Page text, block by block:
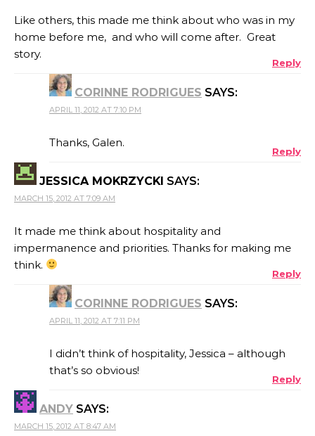
Like others, this made me think about who was in my
home before me, and who will come after. Great
story.
Reply
CORINNE RODRIGUES SAYS:
APRIL 11, 2012 AT 7:10 PM
Thanks, Galen.
Reply
JESSICA MOKRZYCKI SAYS:
MARCH 15, 2012 AT 7:09 AM
It made me think about hospitality and
impermanence and priorities. Thanks for making me
think.
Reply
CORINNE RODRIGUES SAYS:
APRIL 11, 2012 AT 7:11 PM
I didn’t think of hospitality, Jessica – although
that’s so obvious!
Reply
ANDY SAYS:
MARCH 15, 2012 AT 8:47 AM